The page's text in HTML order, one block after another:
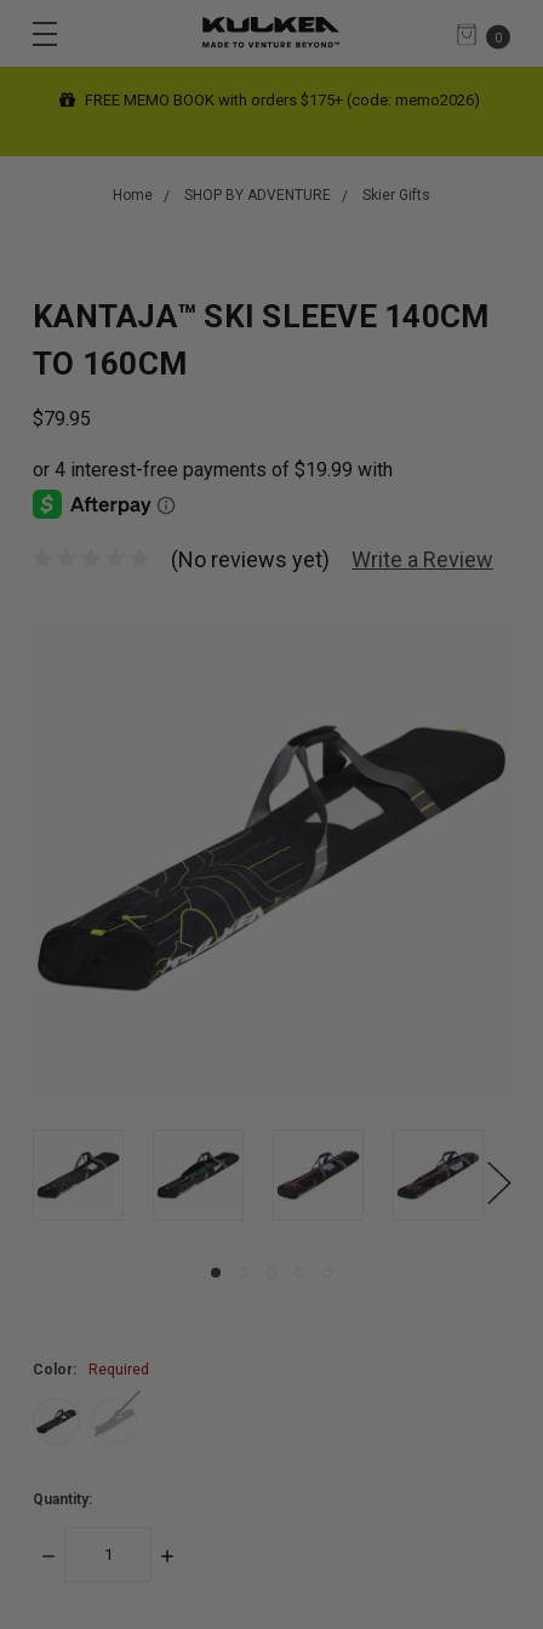
0
FREE SHIPPING limited time on contiguous US orders $200+
Home SHOP BY ADVENTURE Skier Gifts
KANTAJA™ SKI SLEEVE 140CM
TO 160CM
$79.95
(No reviews yet) Write a Review
Color: Required
Quantity:
DECREASE
INCREASE